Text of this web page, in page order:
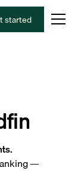
started
—